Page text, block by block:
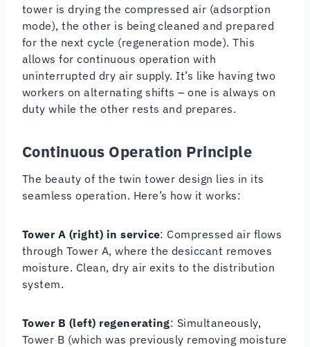
tower is drying the compressed air (adsorption
mode), the other is being cleaned and prepared
for the next cycle (regeneration mode). This
allows for continuous operation with
uninterrupted dry air supply. It’s like having two
workers on alternating shifts – one is always on
duty while the other rests and prepares.
Continuous Operation Principle
The beauty of the twin tower design lies in its
seamless operation. Here’s how it works:
Tower A (right) in service: Compressed air flows
through Tower A, where the desiccant removes
moisture. Clean, dry air exits to the distribution
system.
Tower B (left) regenerating: Simultaneously,
Tower B (which was previously removing moisture